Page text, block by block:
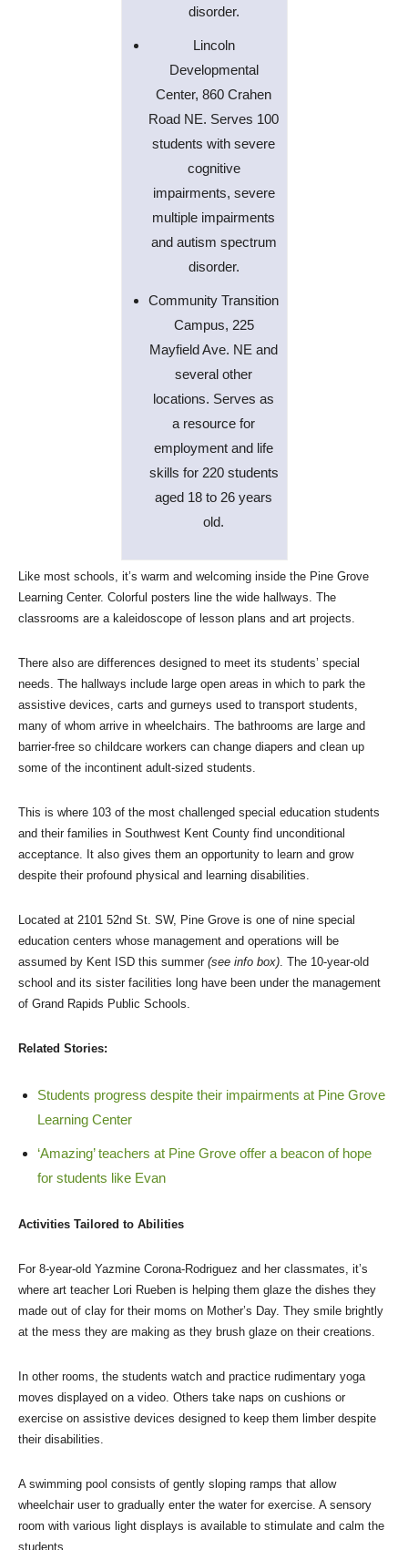
disorder.
Lincoln
Developmental
Center, 860 Crahen
Road NE. Serves 100
students with severe
cognitive
impairments, severe
multiple impairments
and autism spectrum
disorder.
Community Transition
Campus, 225
Mayfield Ave. NE and
several other
locations. Serves as
a resource for
employment and life
skills for 220 students
aged 18 to 26 years
old.
Like most schools, it’s warm and welcoming inside the Pine Grove
Learning Center. Colorful posters line the wide hallways. The
classrooms are a kaleidoscope of lesson plans and art projects.
There also are differences designed to meet its students’ special
needs. The hallways include large open areas in which to park the
assistive devices, carts and gurneys used to transport students,
many of whom arrive in wheelchairs. The bathrooms are large and
barrier-free so childcare workers can change diapers and clean up
some of the incontinent adult-sized students.
This is where 103 of the most challenged special education students
and their families in Southwest Kent County find unconditional
acceptance. It also gives them an opportunity to learn and grow
despite their profound physical and learning disabilities.
Located at 2101 52nd St. SW, Pine Grove is one of nine special
education centers whose management and operations will be
assumed by Kent ISD this summer (see info box). The 10-year-old
school and its sister facilities long have been under the management
of Grand Rapids Public Schools.
Related Stories:
Students progress despite their impairments at Pine Grove
Learning Center
‘Amazing’ teachers at Pine Grove offer a beacon of hope
for students like Evan
Activities Tailored to Abilities
For 8-year-old Yazmine Corona-Rodriguez and her classmates, it’s
where art teacher Lori Rueben is helping them glaze the dishes they
made out of clay for their moms on Mother’s Day. They smile brightly
at the mess they are making as they brush glaze on their creations.
In other rooms, the students watch and practice rudimentary yoga
moves displayed on a video. Others take naps on cushions or
exercise on assistive devices designed to keep them limber despite
their disabilities.
A swimming pool consists of gently sloping ramps that allow
wheelchair user to gradually enter the water for exercise. A sensory
room with various light displays is available to stimulate and calm the
students.